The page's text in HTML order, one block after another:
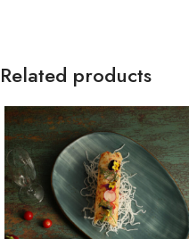
Related products